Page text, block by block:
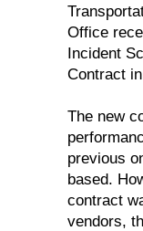
Office
Incident
Contract
The new
previous
based.
contract
vendors,